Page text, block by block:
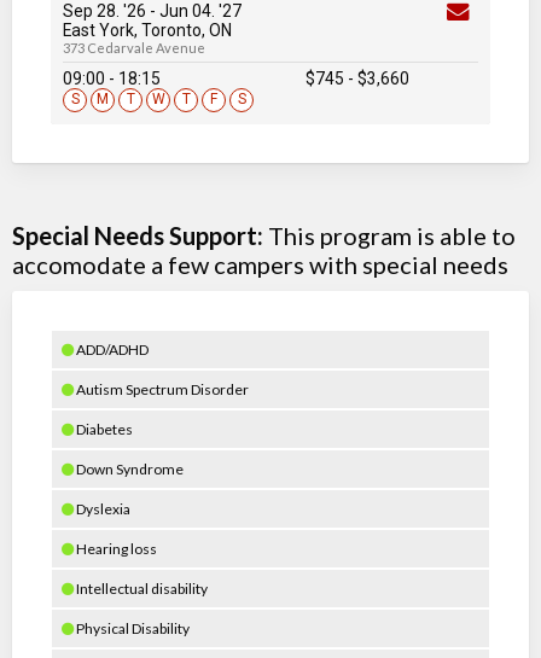
Sep 28. '26 - Jun 04. '27
East York, Toronto, ON
373 Cedarvale Avenue
09:00 - 18:15
S M T W T F S
$745 - $3,660
Special Needs Support: This program is able to
accomodate a few campers with special needs
ADD/ADHD
Autism Spectrum Disorder
Diabetes
Down Syndrome
Dyslexia
Hearing loss
Intellectual disability
Physical Disability